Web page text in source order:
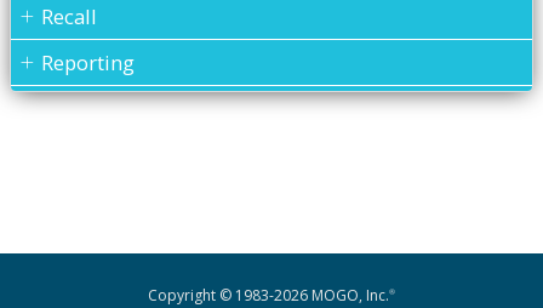
Recall
Reporting
Restorative Charting
To Do List
TransactionsCopyright © 1983-2026 MOGO, Inc.®